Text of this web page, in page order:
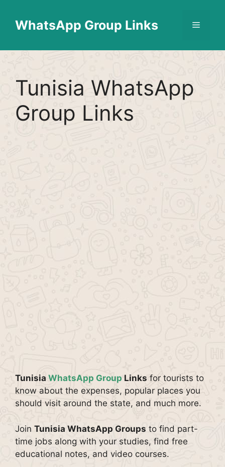
contentWhatsApp Group Links Menu
Tunisia WhatsApp
Group Links
Tunisia WhatsApp Group Links for tourists to
know about the expenses, popular places you
should visit around the state, and much more.
Join Tunisia WhatsApp Groups to find part-
time jobs along with your studies, find free
educational notes, and video courses.